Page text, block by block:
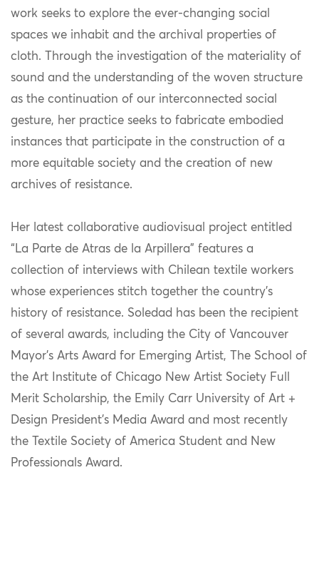
work seeks to explore the ever-changing social
spaces we inhabit and the archival properties of
cloth. Through the investigation of the materiality of
sound and the understanding of the woven structure
as the continuation of our interconnected social
gesture, her practice seeks to fabricate embodied
instances that participate in the construction of a
more equitable society and the creation of new
archives of resistance.
Her latest collaborative audiovisual project entitled
“La Parte de Atras de la Arpillera” features a
collection of interviews with Chilean textile workers
whose experiences stitch together the country’s
history of resistance. Soledad has been the recipient
of several awards, including the City of Vancouver
Mayor’s Arts Award for Emerging Artist, The School of
the Art Institute of Chicago New Artist Society Full
Merit Scholarship, the Emily Carr University of Art +
Design President’s Media Award and most recently
the Textile Society of America Student and New
Professionals Award.